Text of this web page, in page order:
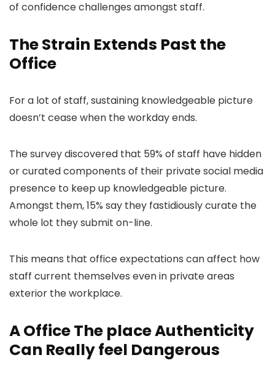
of confidence challenges amongst staff.
The Strain Extends Past the
Office
For a lot of staff, sustaining knowledgeable picture
doesn’t cease when the workday ends.
The survey discovered that 59% of staff have hidden
or curated components of their private social media
presence to keep up knowledgeable picture.
Amongst them, 15% say they fastidiously curate the
whole lot they submit on-line.
This means that office expectations can affect how
staff current themselves even in private areas
exterior the workplace.
A Office The place Authenticity
Can Really feel Dangerous